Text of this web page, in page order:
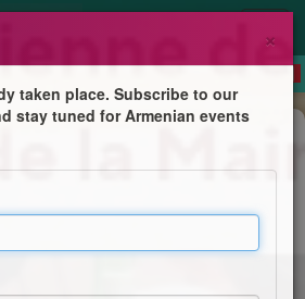
×
taken place. Subscribe to our
stay tuned for Armenian events